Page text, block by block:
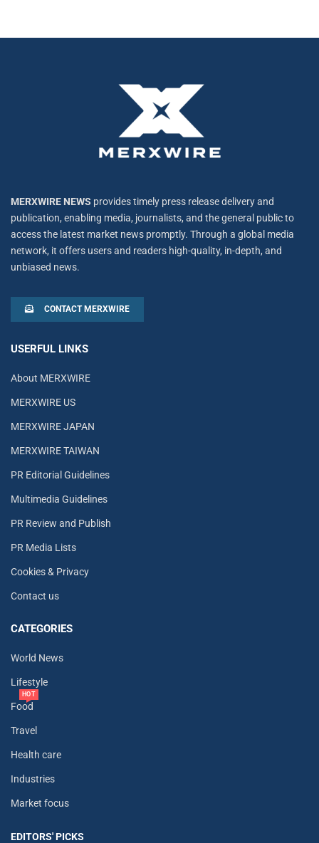
MERXWIRE NEWS provides timely press release delivery and
publication, enabling media, journalists, and the general public to
access the latest market news promptly. Through a global media
network, it offers users and readers high-quality, in-depth, and
unbiased news.
CONTACT MERXWIRE
USERFUL LINKS
About MERXWIRE
MERXWIRE US
MERXWIRE JAPAN
MERXWIRE TAIWAN
PR Editorial Guidelines
Multimedia Guidelines
PR Review and Publish
PR Media Lists
Cookies & Privacy
Contact us
CATEGORIES
World News
Lifestyle
Food
HOT
Travel
Health care
Industries
Market focus
EDITORS' PICKS